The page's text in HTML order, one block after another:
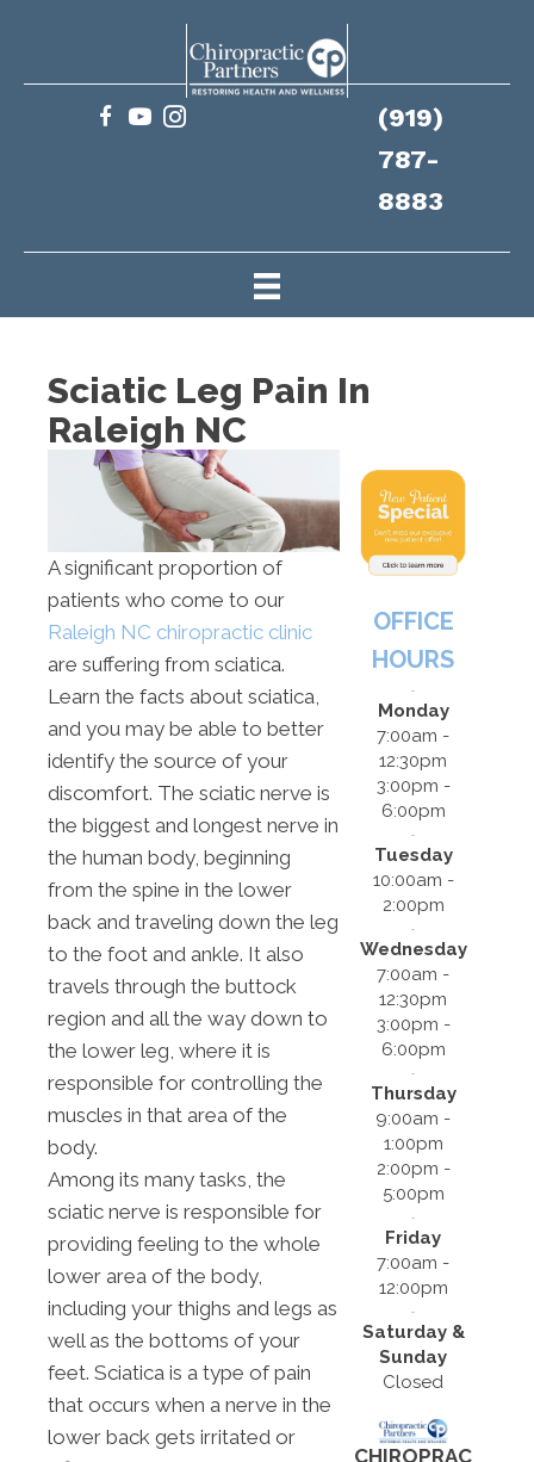
(919)
787-
8883
Sciatic Leg Pain In
Raleigh NC
A significant proportion of
patients who come to our
Raleigh NC chiropractic clinic
are suffering from sciatica.
Learn the facts about sciatica,
and you may be able to better
identify the source of your
discomfort. The sciatic nerve is
the biggest and longest nerve in
the human body, beginning
from the spine in the lower
back and traveling down the leg
to the foot and ankle. It also
travels through the buttock
region and all the way down to
the lower leg, where it is
responsible for controlling the
muscles in that area of the
body.
Among its many tasks, the
sciatic nerve is responsible for
providing feeling to the whole
lower area of the body,
including your thighs and legs as
well as the bottoms of your
feet. Sciatica is a type of pain
that occurs when a nerve in the
lower back gets irritated or
OFFICE
HOURS
Monday
7:00am -
12:30pm
3:00pm -
6:00pm
Tuesday
10:00am -
2:00pm
Wednesday
7:00am -
12:30pm
3:00pm -
6:00pm
Thursday
9:00am -
1:00pm
2:00pm -
5:00pm
Friday
7:00am -
12:00pm
Saturday &
Sunday
Closed
CHIROPRAC